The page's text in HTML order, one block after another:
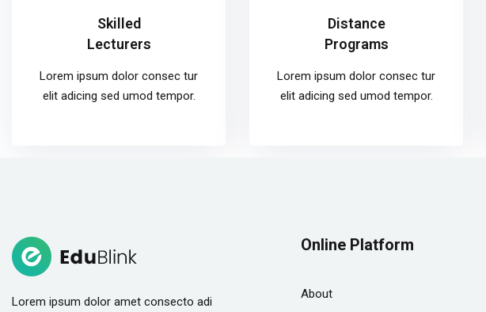
Skilled
Lecturers
Lorem ipsum dolor consec tur
elit adicing sed umod tempor.
Distance
Programs
Lorem ipsum dolor consec tur
elit adicing sed umod tempor.
Lorem ipsum dolor amet consecto adi
Online Platform
About